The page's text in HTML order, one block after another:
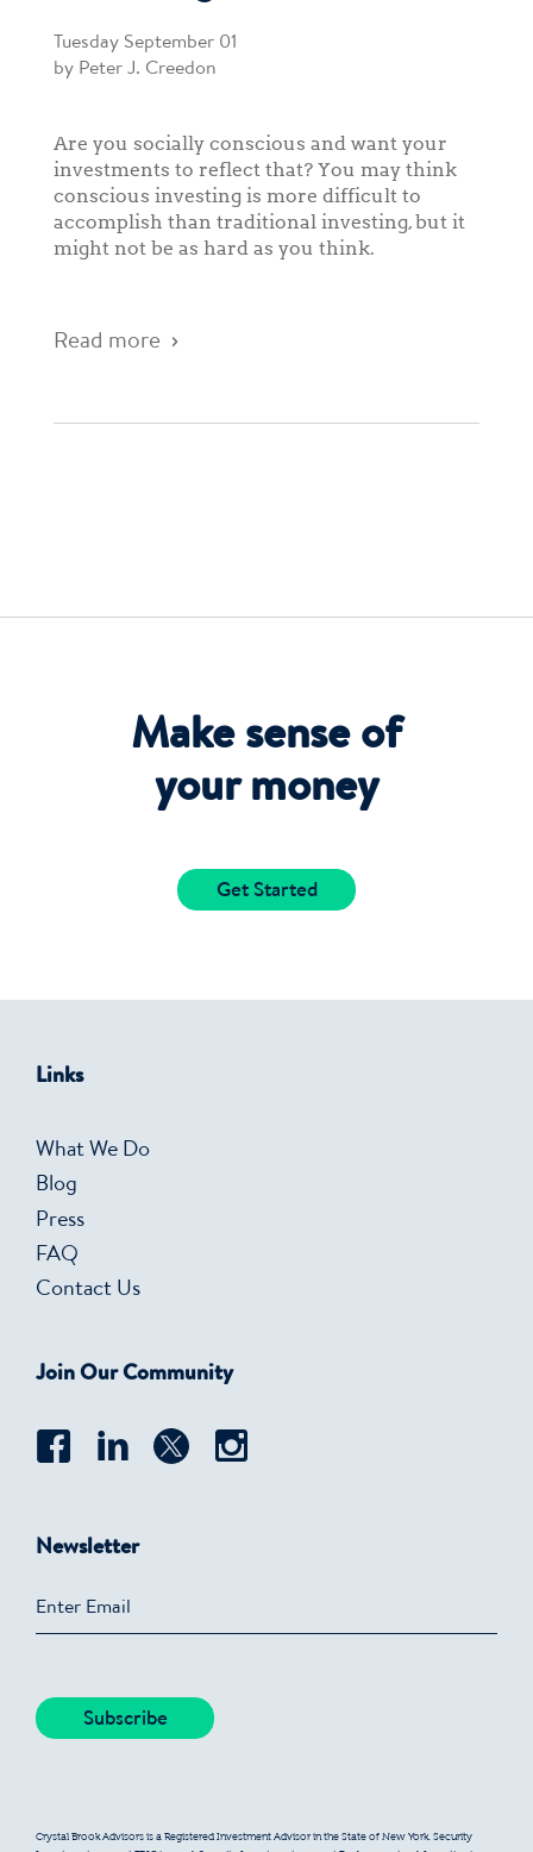
Tuesday September 01
by Peter J. Creedon
Are you socially conscious and want your
investments to reflect that? You may think
conscious investing is more difficult to
accomplish than traditional investing, but it
might not be as hard as you think.
Read more
Make sense of
your money
Get Started
Links
What We Do
Blog
Press
FAQ
Contact Us
Join Our Community
Newsletter
Crystal Brook Advisors is a Registered Investment Advisor in the State of New York. Security